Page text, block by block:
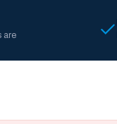
are